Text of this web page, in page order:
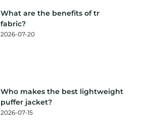
What are the benefits of tr
fabric?
2026-07-20
Who makes the best lightweight
puffer jacket?
2026-07-15